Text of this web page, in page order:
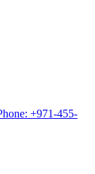
+971-455-